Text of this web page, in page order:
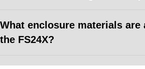
What enclosure materials are
the FS24X?